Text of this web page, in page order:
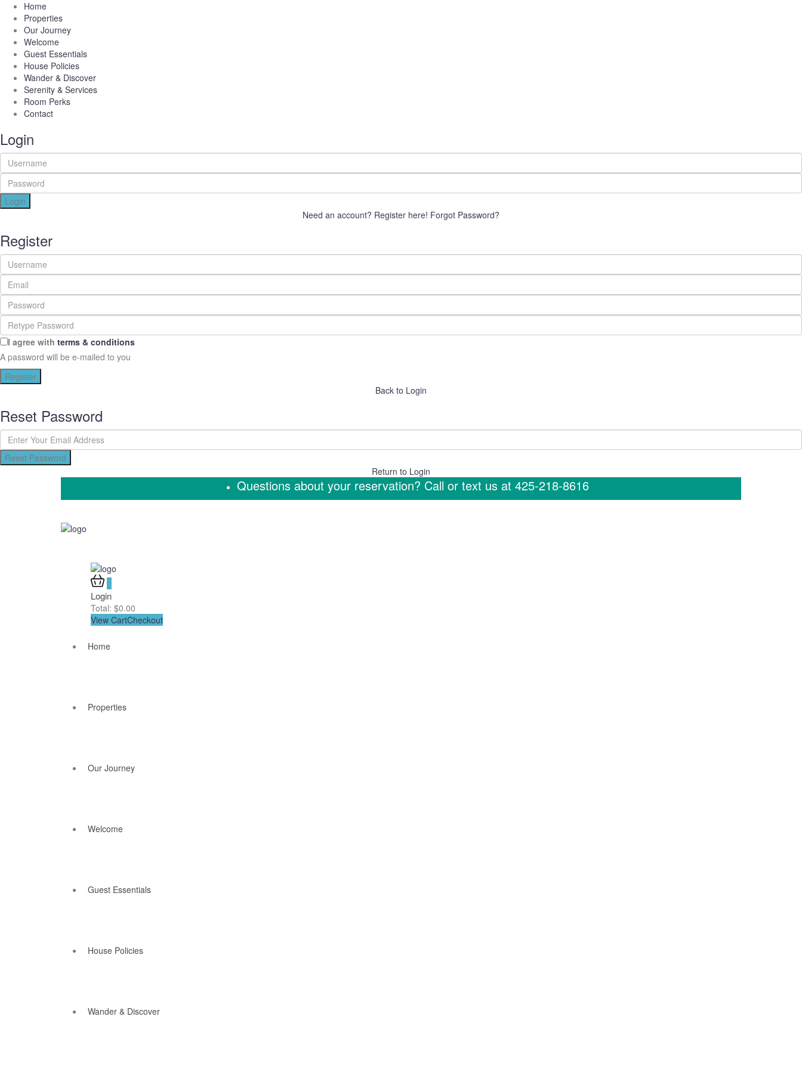
Home
Properties
Our Journey
Welcome
Guest Essentials
House Policies
Wander & Discover
Serenity & Services
Room Perks
Contact
Login
Login
Need an account? Register here! Forgot Password?
Register
I agree with terms & conditions
A password will be e-mailed to you
Register
Back to Login
Reset Password
Reset Password
Return to Login
Questions about your reservation? Call or text us at 425-218-8616
Login
Total: $0.00
View CartCheckout
Home
Properties
Our Journey
Welcome
Guest Essentials
House Policies
Wander & Discover